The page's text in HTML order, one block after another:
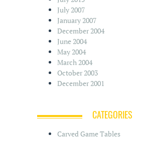
July 2007
January 2007
December 2004
June 2004
May 2004
March 2004
October 2003
December 2001
CATEGORIES
Carved Game Tables